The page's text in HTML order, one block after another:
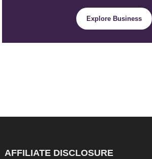
Explore Business
AFFILIATE DISCLOSURE